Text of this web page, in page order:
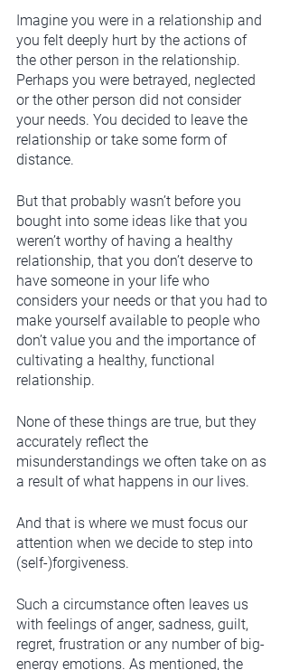
Imagine you were in a relationship and
you felt deeply hurt by the actions of
the other person in the relationship.
Perhaps you were betrayed, neglected
or the other person did not consider
your needs. You decided to leave the
relationship or take some form of
distance.
But that probably wasn’t before you
bought into some ideas like that you
weren’t worthy of having a healthy
relationship, that you don’t deserve to
have someone in your life who
considers your needs or that you had to
make yourself available to people who
don’t value you and the importance of
cultivating a healthy, functional
relationship.
None of these things are true, but they
accurately reflect the
misunderstandings we often take on as
a result of what happens in our lives.
And that is where we must focus our
attention when we decide to step into
(self-)forgiveness.
Such a circumstance often leaves us
with feelings of anger, sadness, guilt,
regret, frustration or any number of big-
energy emotions. As mentioned, the